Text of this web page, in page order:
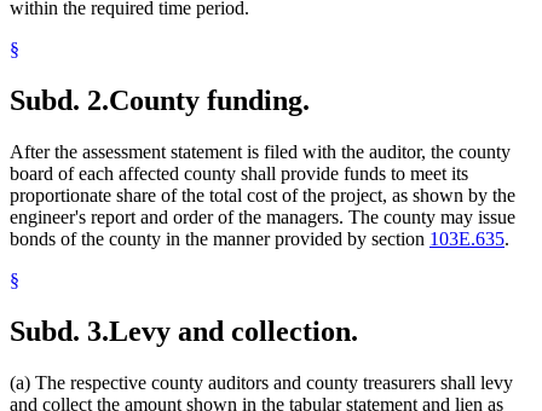
within the required time period.
§
Subd. 2.County funding.
After the assessment statement is filed with the auditor, the county
board of each affected county shall provide funds to meet its
proportionate share of the total cost of the project, as shown by the
engineer's report and order of the managers. The county may issue
bonds of the county in the manner provided by section 103E.635.
§
Subd. 3.Levy and collection.
(a) The respective county auditors and county treasurers shall levy
and collect the amount shown in the tabular statement and lien as